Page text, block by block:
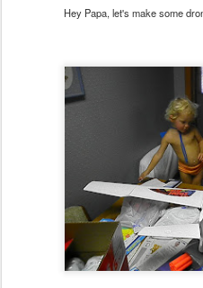
Hey Papa, let's make some